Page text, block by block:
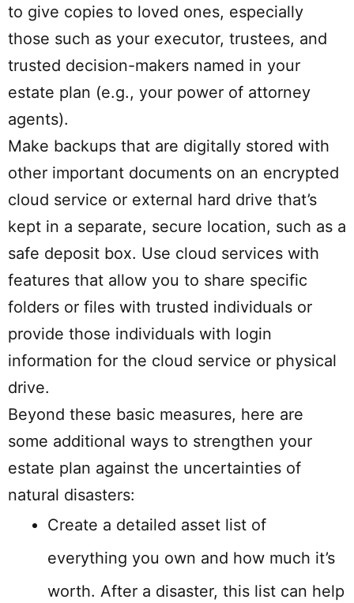
to give copies to loved ones, especially
those such as your executor, trustees, and
trusted decision-makers named in your
estate plan (e.g., your power of attorney
agents).
Make backups that are digitally stored with
other important documents on an encrypted
cloud service or external hard drive that’s
kept in a separate, secure location, such as a
safe deposit box. Use cloud services with
features that allow you to share specific
folders or files with trusted individuals or
provide those individuals with login
information for the cloud service or physical
drive.
Beyond these basic measures, here are
some additional ways to strengthen your
estate plan against the uncertainties of
natural disasters:
Create a detailed asset list of
everything you own and how much it’s
worth. After a disaster, this list can help